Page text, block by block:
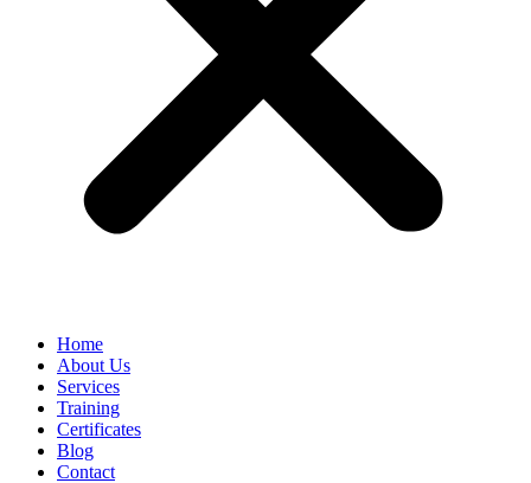
Home
About Us
Services
Training
Certificates
Blog
Contact